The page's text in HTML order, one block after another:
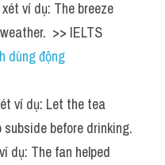
xét ví dụ: The breeze
>> IELTS
dùng động
ví dụ: Let the tea
before drinking.
dụ: The fan helped